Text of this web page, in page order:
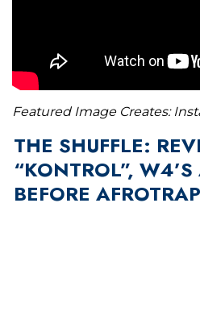
Featured Image Creates:
THE SHUFFLE:
“KONTROL”, W4’S
BEFORE AFROTRAP